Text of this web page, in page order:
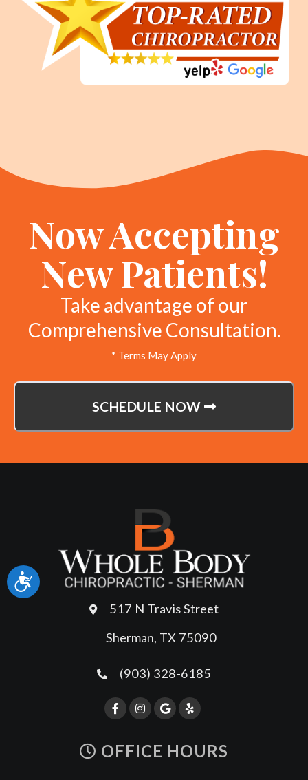
Accessibility
Now Accepting
New Patients!
Take advantage of our
Comprehensive Consultation.
* Terms May Apply
SCHEDULE NOW
517 N Travis Street
Sherman, TX 75090
(903) 328-6185
OFFICE HOURS